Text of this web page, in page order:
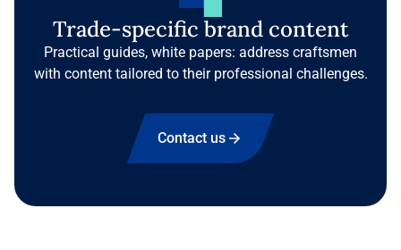
Trade-specific brand content
Practical guides, white papers: address craftsmen
with content tailored to their professional challenges.
Contact us